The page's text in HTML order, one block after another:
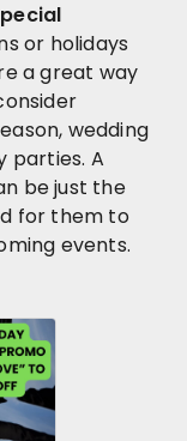
or holidays
a great way
wedding
parties. A
be just the
for them to
events.